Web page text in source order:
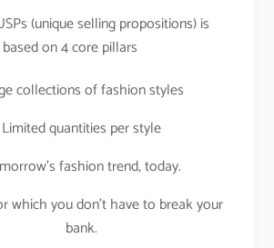
(unique selling propositions) is
based on 4 core pillars
collections of fashion styles
Limited quantities per style
fashion trend, today.
which you don’t have to break your
bank.